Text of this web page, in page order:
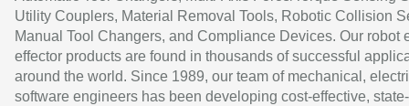
Utility Couplers, Material Removal Tools, Robotic Collision
Manual Tool Changers, and Compliance Devices. Our robot
effector products are found in thousands of successful
around the world. Since 1989, our team of mechanical,
software engineers has been developing cost-effective,